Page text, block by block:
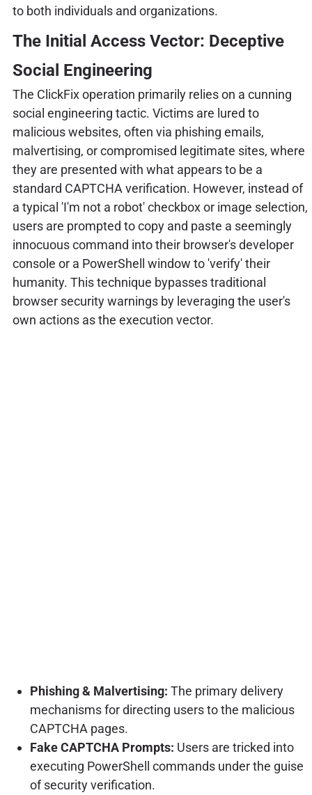
to both individuals and organizations.
The Initial Access Vector: Deceptive
Social Engineering
The ClickFix operation primarily relies on a cunning
social engineering tactic. Victims are lured to
malicious websites, often via phishing emails,
malvertising, or compromised legitimate sites, where
they are presented with what appears to be a
standard CAPTCHA verification. However, instead of
a typical 'I'm not a robot' checkbox or image selection,
users are prompted to copy and paste a seemingly
innocuous command into their browser's developer
console or a PowerShell window to 'verify' their
humanity. This technique bypasses traditional
browser security warnings by leveraging the user's
own actions as the execution vector.
Phishing & Malvertising: The primary delivery
mechanisms for directing users to the malicious
CAPTCHA pages.
Fake CAPTCHA Prompts: Users are tricked into
executing PowerShell commands under the guise
of security verification.